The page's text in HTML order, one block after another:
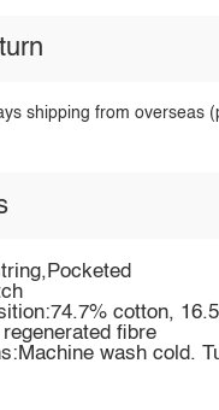
shipping from overseas
cotton,
fibre
wash cold.